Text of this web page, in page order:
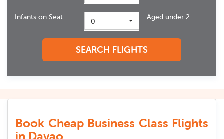
Infants on Seat 0 Aged under 2
SEARCH FLIGHTS
Book Cheap Business Class Flights